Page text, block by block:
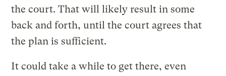
the court. That will likely result in some
back and forth, until the court agrees that
the plan is sufficient.
It could take a while to get there, even